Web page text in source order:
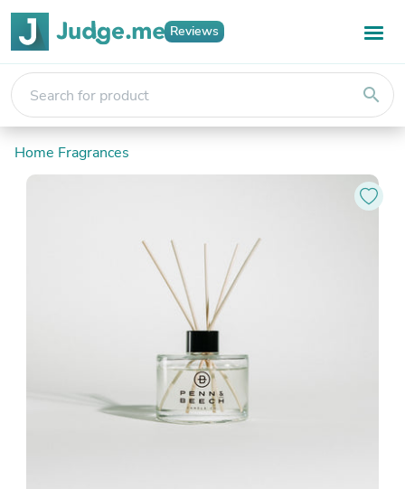
Reviews
search
Home Fragrances